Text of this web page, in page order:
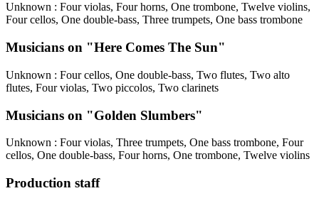
Unknown : Four violas, Four horns, One trombone, Twelve violins,
Four cellos, One double-bass, Three trumpets, One bass trombone
Musicians on "Here Comes The Sun"
Unknown : Four cellos, One double-bass, Two flutes, Two alto
flutes, Four violas, Two piccolos, Two clarinets
Musicians on "Golden Slumbers"
Unknown : Four violas, Three trumpets, One bass trombone, Four
cellos, One double-bass, Four horns, One trombone, Twelve violins
Production staff